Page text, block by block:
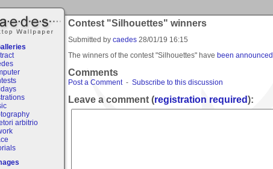
arbitrio
Contest "Silhouettes" winners
Submitted by caedes 28/01/19 16:15
The winners of the contest "Silhouettes" have been announced
Comments
Post a Comment- Subscribe to this discussion
Leave a comment (registration required):